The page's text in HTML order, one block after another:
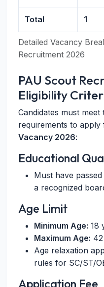
Detailed Vacancy
Recruitment 2026
Total 1
PAU Scout
Eligibility
Candidates must
requirements to apply
Vacancy 2026:
Educational
Must have passed
a recognized
Age Limit
Minimum Age: 18
Maximum Age:
Age relaxation
rules for SC/ST/
Application Fee